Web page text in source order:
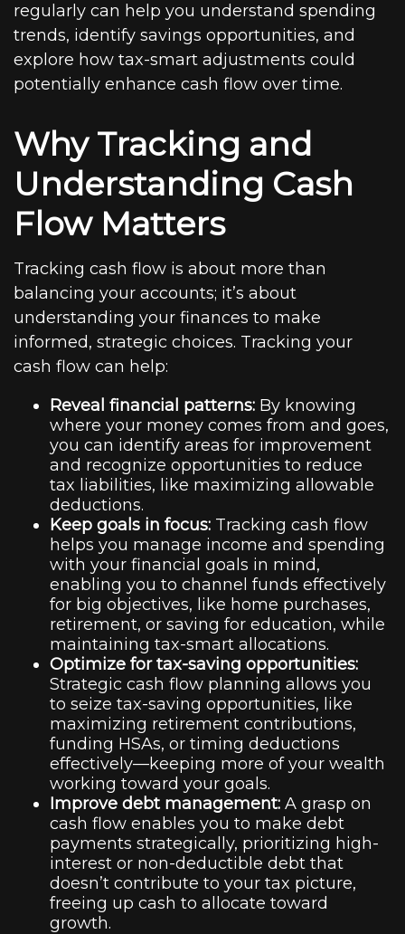
regularly can help you understand spending
trends, identify savings opportunities, and
explore how tax-smart adjustments could
potentially enhance cash flow over time.
Why Tracking and
Understanding Cash
Flow Matters
Tracking cash flow is about more than
balancing your accounts; it’s about
understanding your finances to make
informed, strategic choices. Tracking your
cash flow can help:
Reveal financial patterns: By knowing
where your money comes from and goes,
you can identify areas for improvement
and recognize opportunities to reduce
tax liabilities, like maximizing allowable
deductions.
Keep goals in focus: Tracking cash flow
helps you manage income and spending
with your financial goals in mind,
enabling you to channel funds effectively
for big objectives, like home purchases,
retirement, or saving for education, while
maintaining tax-smart allocations.
Optimize for tax-saving opportunities:
Strategic cash flow planning allows you
to seize tax-saving opportunities, like
maximizing retirement contributions,
funding HSAs, or timing deductions
effectively—keeping more of your wealth
working toward your goals.
Improve debt management: A grasp on
cash flow enables you to make debt
payments strategically, prioritizing high-
interest or non-deductible debt that
doesn’t contribute to your tax picture,
freeing up cash to allocate toward
growth.